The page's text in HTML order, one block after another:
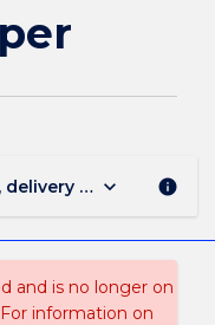
delivery mode, and
keyboard_arrow_down info
and is no longer on
information on